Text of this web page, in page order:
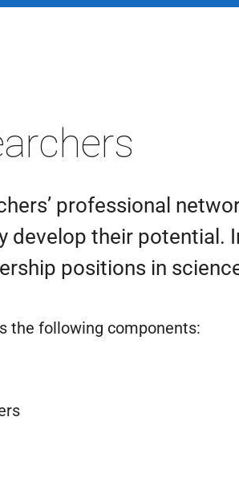
professional
develop their potential.
positions in
the following components: